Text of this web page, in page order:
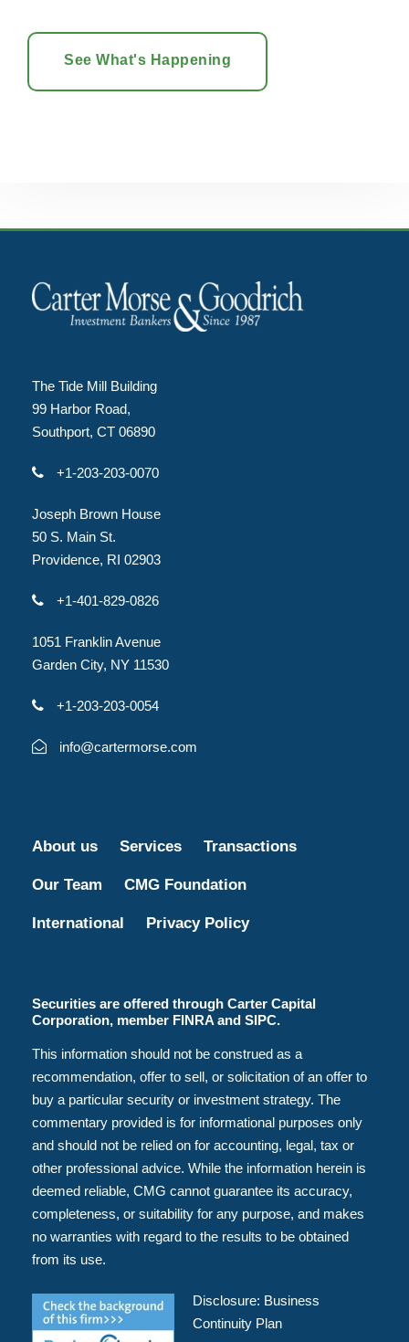
See What's Happening
The Tide Mill Building
99 Harbor Road,
Southport, CT 06890
+1-203-203-0070
Joseph Brown House
50 S. Main St.
Providence, RI 02903
+1-401-829-0826
1051 Franklin Avenue
Garden City, NY 11530
+1-203-203-0054
info@cartermorse.com
About us Services Transactions
Our Team CMG Foundation
International Privacy Policy
Securities are offered through Carter Capital
Corporation, member FINRA and SIPC.
This information should not be construed as a
recommendation, offer to sell, or solicitation of an offer to
buy a particular security or investment strategy. The
commentary provided is for informational purposes only
and should not be relied on for accounting, legal, tax or
other professional advice. While the information herein is
deemed reliable, CMG cannot guarantee its accuracy,
completeness, or suitability for any purpose, and makes
no warranties with regard to the results to be obtained
from its use.
Disclosure: Business
Continuity Plan